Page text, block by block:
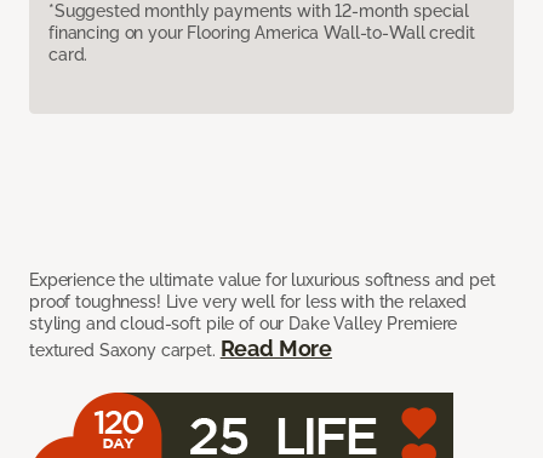
*Suggested monthly payments with 12-month special
financing on your Flooring America Wall-to-Wall credit
card.
Experience the ultimate value for luxurious softness and pet
proof toughness! Live very well for less with the relaxed
styling and cloud-soft pile of our Dake Valley Premiere
textured Saxony carpet. Read More